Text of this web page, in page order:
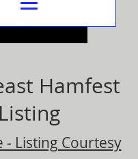
Hamfest
Listing
- Listing Courtesy